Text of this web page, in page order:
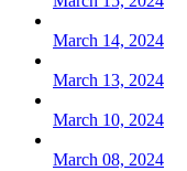
March 14, 2024
March 13, 2024
March 10, 2024
March 08, 2024